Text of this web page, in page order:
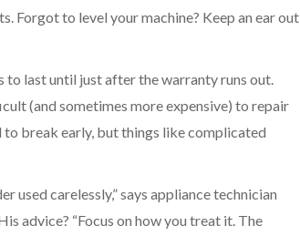
Forgot to level your machine? Keep an ear out
to last until just after the warranty runs out.
(and sometimes more expensive) to repair
to break early, but things like complicated
carelessly,” says appliance technician
advice? “Focus on how you treat it. The